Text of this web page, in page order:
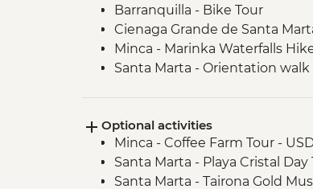
Barranquilla - Bike Tour
Cienaga Grande de Santa
Minca - Marinka Waterfalls
Santa Marta - Orientation walk
Optional activities
Minca - Coffee Farm Tour -
Santa Marta - Playa Cristal Day
Santa Marta - Tairona Gold